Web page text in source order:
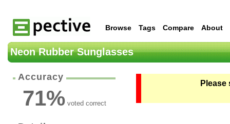
Browse Tags Compare About
Neon Rubber Sunglasses
Accuracy
71%voted correct